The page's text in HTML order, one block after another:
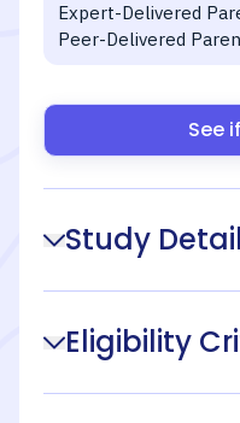
Expert-Delivered
Peer-Delivered
See
Study
Eligibility